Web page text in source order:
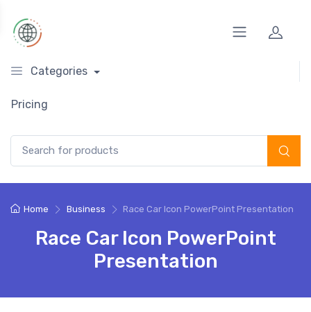
Categories
Pricing
Home Business Race Car Icon PowerPoint Presentation
Race Car Icon PowerPoint
Presentation